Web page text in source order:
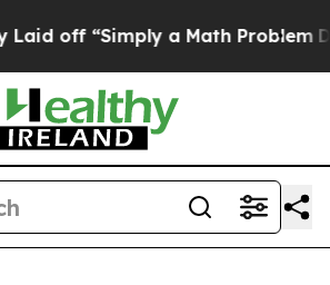
a Math Problem Dr. Abdul El-